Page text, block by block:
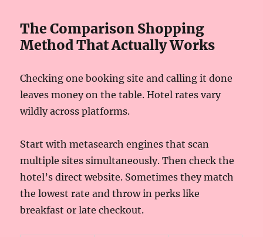
The Comparison Shopping
Method That Actually Works
Checking one booking site and calling it done
leaves money on the table. Hotel rates vary
wildly across platforms.
Start with metasearch engines that scan
multiple sites simultaneously. Then check the
hotel’s direct website. Sometimes they match
the lowest rate and throw in perks like
breakfast or late checkout.